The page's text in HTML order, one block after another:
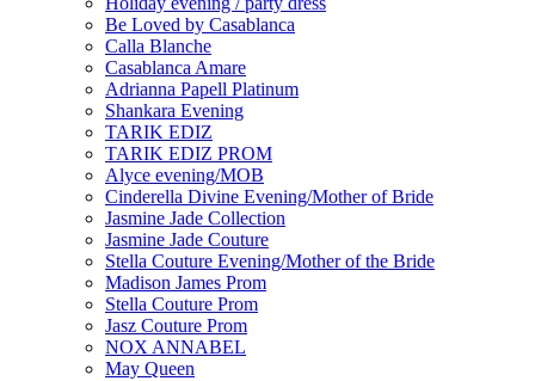
Be Loved by Casablanca
Calla Blanche
Casablanca Amare
Adrianna Papell Platinum
Shankara Evening
TARIK EDIZ
TARIK EDIZ PROM
Alyce evening/MOB
Cinderella Divine Evening/Mother of Bride
Jasmine Jade Collection
Jasmine Jade Couture
Stella Couture Evening/Mother of the Bride
Madison James Prom
Stella Couture Prom
Jasz Couture Prom
NOX ANNABEL
May Queen